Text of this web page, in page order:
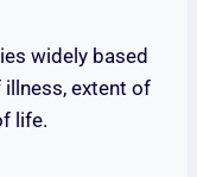
widely based
extent of
life.